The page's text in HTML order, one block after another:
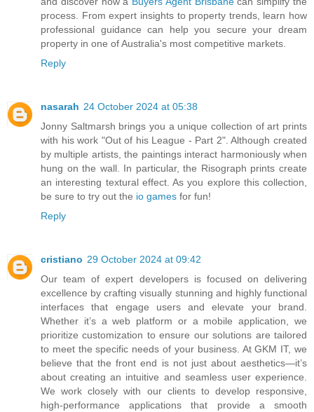
process. From expert insights to property trends, learn how
professional guidance can help you secure your dream
property in one of Australia's most competitive markets.
Reply
nasarah 24 October 2024 at 05:38
Jonny Saltmarsh brings you a unique collection of art prints
with his work "Out of his League - Part 2". Although created
by multiple artists, the paintings interact harmoniously when
hung on the wall. In particular, the Risograph prints create
an interesting textural effect. As you explore this collection,
be sure to try out the io games for fun!
Reply
cristiano 29 October 2024 at 09:42
Our team of expert developers is focused on delivering
excellence by crafting visually stunning and highly functional
interfaces that engage users and elevate your brand.
Whether it’s a web platform or a mobile application, we
prioritize customization to ensure our solutions are tailored
to meet the specific needs of your business. At GKM IT, we
believe that the front end is not just about aesthetics—it’s
about creating an intuitive and seamless user experience.
We work closely with our clients to develop responsive,
high-performance applications that provide a smooth